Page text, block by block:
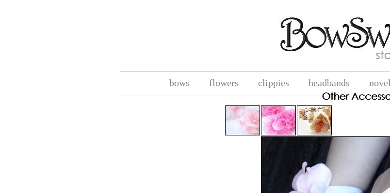
bows flowers clippies headbands